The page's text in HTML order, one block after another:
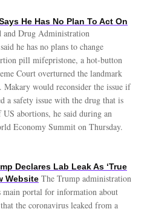
He Has No Plan To Act On
and Drug Administration
he has no plans to change
pill mifepristone, a hot-button
Court overturned the landmark
Makary would reconsider the issue if
a safety issue with the drug that is
abortions, he said during an
Economy Summit on Thursday.
Declares Lab Leak As ‘True
Website The Trump administration
main portal for information about
the coronavirus leaked from a